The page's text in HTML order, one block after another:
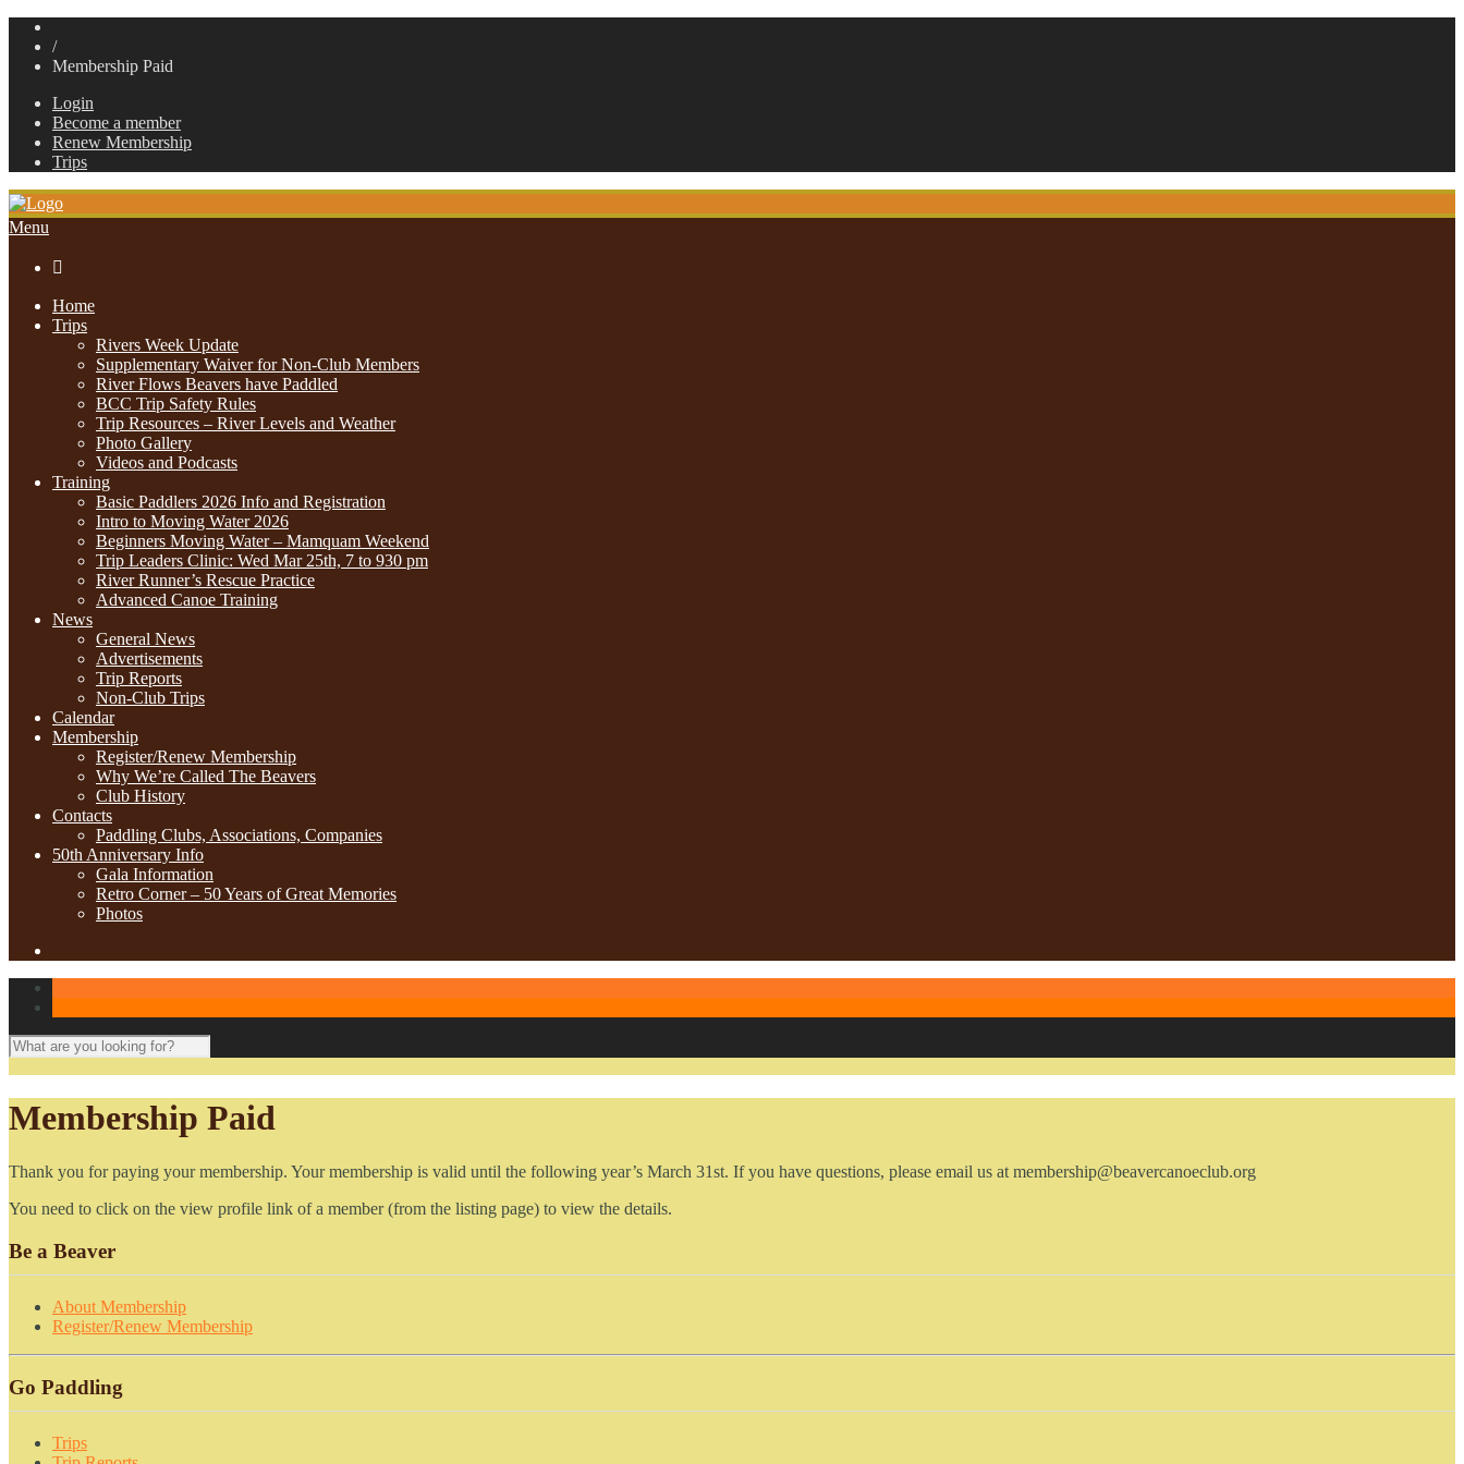
/
Membership Paid
Login
Become a member
Renew Membership
Trips
Menu

Home
Trips
Rivers Week Update
Supplementary Waiver for Non-Club Members
River Flows Beavers have Paddled
BCC Trip Safety Rules
Trip Resources – River Levels and Weather
Photo Gallery
Videos and Podcasts
Training
Basic Paddlers 2026 Info and Registration
Intro to Moving Water 2026
Beginners Moving Water – Mamquam Weekend
Trip Leaders Clinic: Wed Mar 25th, 7 to 930 pm
River Runner’s Rescue Practice
Advanced Canoe Training
News
General News
Advertisements
Trip Reports
Non-Club Trips
Calendar
Membership
Register/Renew Membership
Why We’re Called The Beavers
Club History
Contacts
Paddling Clubs, Associations, Companies
50th Anniversary Info
Gala Information
Retro Corner – 50 Years of Great Memories
Photos
Membership Paid
Thank you for paying your membership. Your membership is valid until the following year’s March 31st. If you have questions, please email us at membership@beavercanoeclub.org
You need to click on the view profile link of a member (from the listing page) to view the details.
Be a Beaver
About Membership
Register/Renew Membership
Go Paddling
Trips